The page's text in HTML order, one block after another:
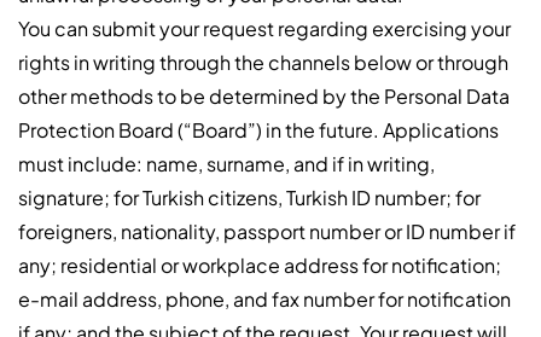
You can submit your request regarding exercising your
rights in writing through the channels below or through
other methods to be determined by the Personal Data
Protection Board (“Board”) in the future. Applications
must include: name, surname, and if in writing,
signature; for Turkish citizens, Turkish ID number; for
foreigners, nationality, passport number or ID number if
any; residential or workplace address for notification;
e-mail address, phone, and fax number for notification